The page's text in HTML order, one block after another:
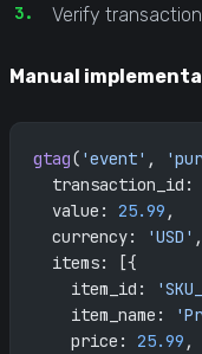
Verify
Manual
gtag( 'event' ,
  transaction_id:
  value:
25.99 ,
  currency:
'USD' ,
  items: [{
    item_id:
    item_name:
    price:
25.99 ,